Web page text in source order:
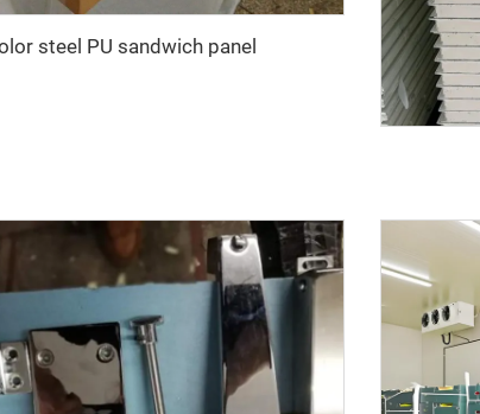
steel PU sandwich panel